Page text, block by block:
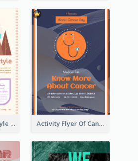
Healthy Living Style Flyer In Warm Colour Tone Activity Flyer Of Cancer Talk In Dark Colour Tone